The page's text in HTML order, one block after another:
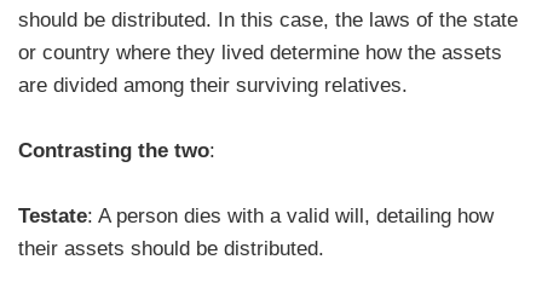
should be distributed. In this case, the laws of the state
or country where they lived determine how the assets
are divided among their surviving relatives.
Contrasting the two:
Testate: A person dies with a valid will, detailing how
their assets should be distributed.